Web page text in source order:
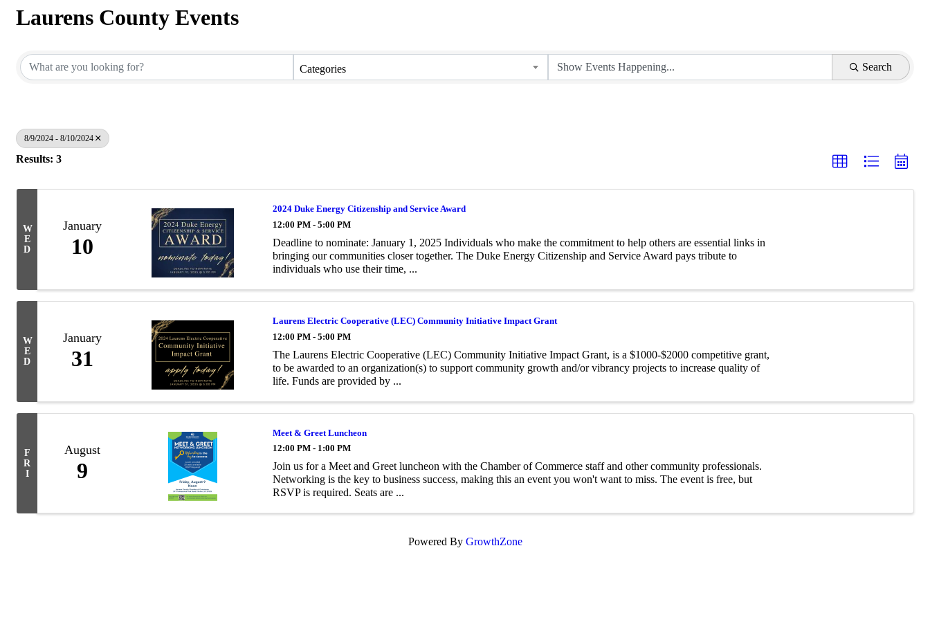
Laurens County Events
Categories Search
8/9/2024 - 8/10/2024
Results: 3
W
E
D
January
10
2024 Duke Energy Citizenship and Service Award
12:00 PM - 5:00 PM
Deadline to nominate: January 1, 2025 Individuals who make the commitment to help others are essential links in
bringing our communities closer together. The Duke Energy Citizenship and Service Award pays tribute to
individuals who use their time, ...
W
E
D
January
31
Laurens Electric Cooperative (LEC) Community Initiative Impact Grant
12:00 PM - 5:00 PM
The Laurens Electric Cooperative (LEC) Community Initiative Impact Grant, is a $1000-$2000 competitive grant,
to be awarded to an organization(s) to support community growth and/or vibrancy projects to increase quality of
life. Funds are provided by ...
F
R
I
August
9
Meet & Greet Luncheon
12:00 PM - 1:00 PM
Join us for a Meet and Greet luncheon with the Chamber of Commerce staff and other community professionals.
Networking is the key to business success, making this an event you won't want to miss. The event is free, but
RSVP is required. Seats are ...
Powered By GrowthZone